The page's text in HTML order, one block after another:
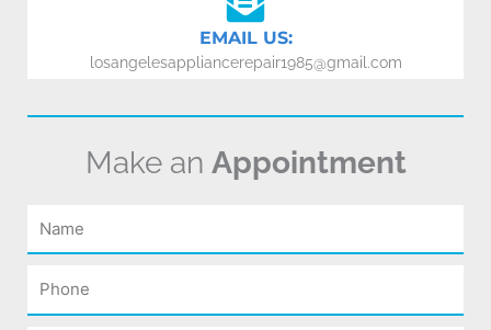
EMAIL US:
losangelesappliancerepair1985@gmail.com
Make an Appointment
Name
Phone